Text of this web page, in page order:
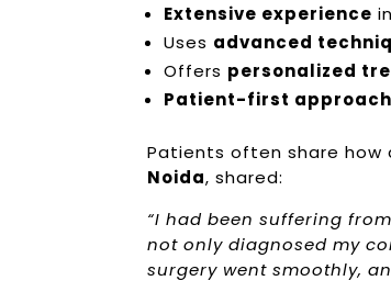
Extensive experience
Uses advanced
Offers personalized
Patient-first
Patients often share how
Noida, shared:
“I had been suffering
not only diagnosed my
surgery went smoothly,